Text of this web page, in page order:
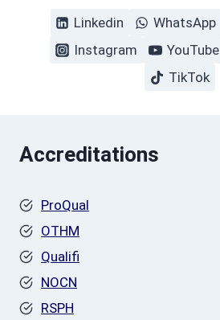
Linkedin WhatsApp
Instagram
YouTube
TikTok
Accreditations
ProQual
OTHM
Qualifi
NOCN
RSPH